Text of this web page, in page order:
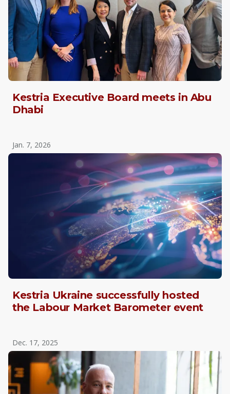
Kestria Executive Board meets in Abu
Dhabi
Jan. 7, 2026
Kestria Ukraine successfully hosted
the Labour Market Barometer event
Dec. 17, 2025